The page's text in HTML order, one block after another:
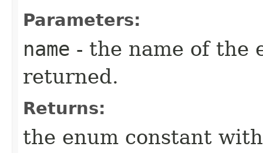
Parameters:
name - the name of the
returned.
Returns:
the enum constant